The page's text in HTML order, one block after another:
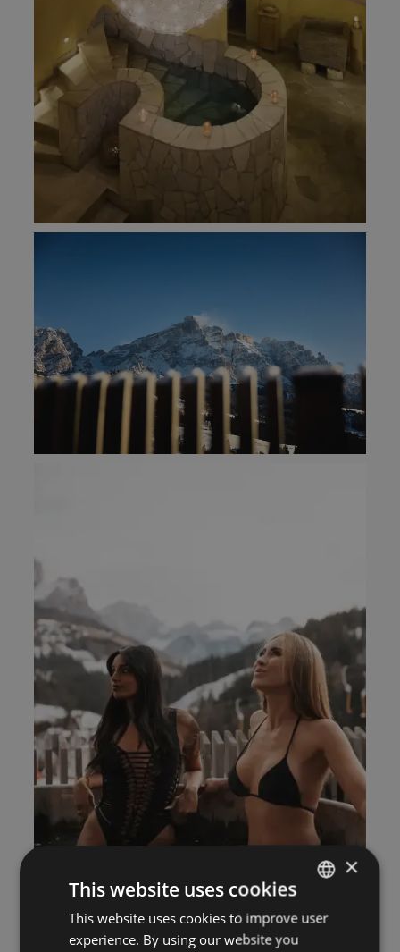
ITALIAN
×
This website uses cookies
This website uses cookies to improve user
experience. By using our website you